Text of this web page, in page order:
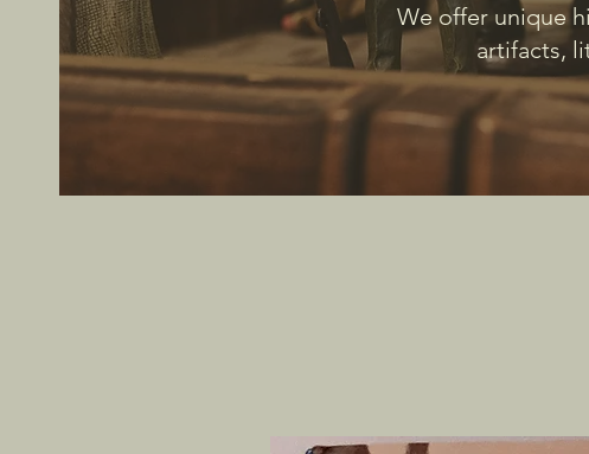
We offer unique
artifacts,